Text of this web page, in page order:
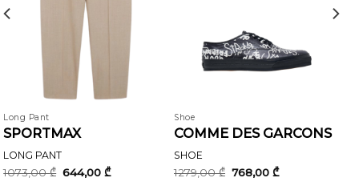
Long Pant
SPORTMAX
LONG PANT
1073,00₾ Original
price
644,00₾Current
Shoe
COMME DES GARCONS
SHOE
1279,00₾ Original
price
768,00₾Current